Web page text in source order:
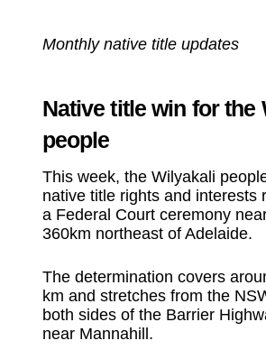
Monthly native title updates
Native title win for the
people
This week, the Wilyakali
native title rights and interests
a Federal Court ceremony
360km northeast of Adelaide.
The determination covers
km and stretches from the
both sides of the Barrier
near Mannahill.